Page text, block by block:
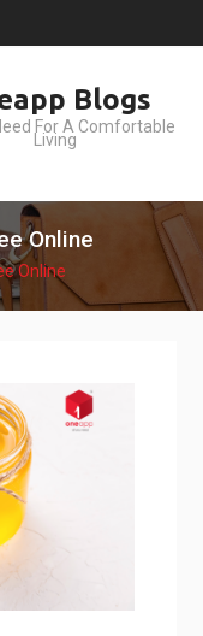
Blogs
For A Comfortable
Living
Online
Online